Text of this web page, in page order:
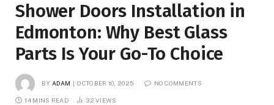
Shower Doors Installation in
Edmonton: Why Best Glass
Parts Is Your Go-To Choice
BY ADAM OCTOBER 10, 2025 NO COMMENTS
14 MINS READ 32VIEWS